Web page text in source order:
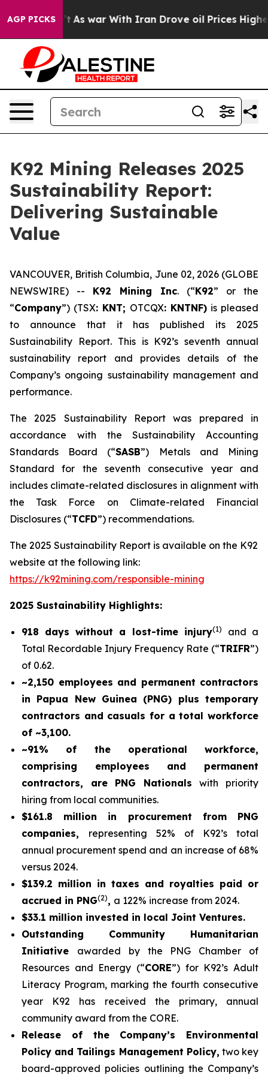
AGP PICKS
As war With Iran Drove oil Prices Higher, Trump
K92 Mining Releases 2025
Sustainability Report:
Delivering Sustainable
Value
VANCOUVER, British Columbia, June 02, 2026 (GLOBE
NEWSWIRE) -- K92 Mining Inc. (“K92” or the
“Company”) (TSX: KNT; OTCQX: KNTNF) is pleased
to announce that it has published its 2025
Sustainability Report. This is K92’s seventh annual
sustainability report and provides details of the
Company’s ongoing sustainability management and
performance.
The 2025 Sustainability Report was prepared in
accordance with the Sustainability Accounting
Standards Board (“SASB”) Metals and Mining
Standard for the seventh consecutive year and
includes climate-related disclosures in alignment with
the Task Force on Climate-related Financial
Disclosures (“TCFD”) recommendations.
The 2025 Sustainability Report is available on the K92
website at the following link:
https://k92mining.com/responsible-mining
2025 Sustainability Highlights:
918 days without a lost-time injury(1)
and a
Total Recordable Injury Frequency Rate (“TRIFR”)
of 0.62.
~2,150 employees and permanent contractors
in Papua New Guinea (PNG) plus temporary
contractors and casuals for a total workforce
of ~3,100.
~91% of the operational workforce,
comprising employees and permanent
contractors, are PNG Nationalswith priority
hiring from local communities.
$161.8 million in procurement from PNG
companies, representing 52% of K92’s total
annual procurement spend and an increase of 68%
versus 2024.
$139.2 million in taxes and royalties paid or
accrued in PNG(2), a 122% increase from 2024.
$33.1 million invested in local Joint Ventures.
Outstanding Community Humanitarian
Initiative awarded by the PNG Chamber of
Resources and Energy (“CORE”) for K92’s Adult
Literacy Program, marking the fourth consecutive
year K92 has received the primary, annual
community award from the CORE.
Release of the Company’s Environmental
Policy and Tailings Management Policy, two key
board-approved policies outlining the Company’s